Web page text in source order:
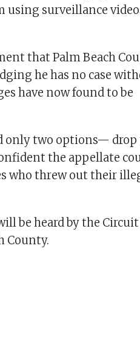
using surveillance
that Palm Beach
he has no case
have now found to be
only two options— drop
the appellate
who threw out their
be heard by the
County.